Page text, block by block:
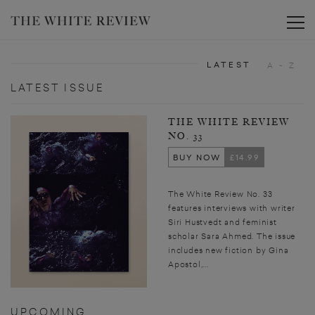
LATEST ISSUE
THE WHITE REVIEW
NO. 33
BUY NOW
£14.99
The White Review No. 33
features interviews with writer
Siri Hustvedt and feminist
scholar Sara Ahmed. The issue
includes new fiction by Gina
Apostol,...
UPCOMING
LATEST A - Z